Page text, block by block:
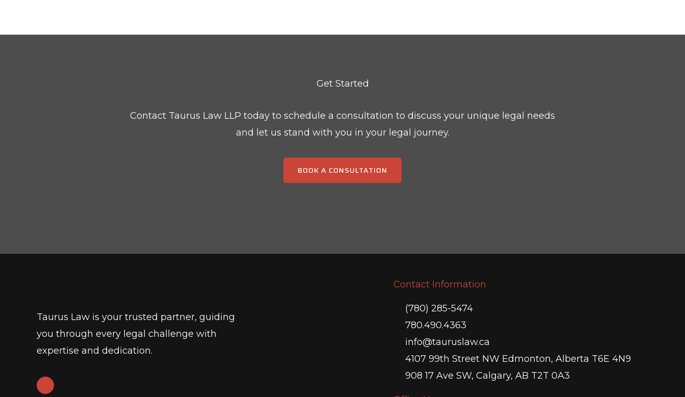
Get Started
Contact Taurus Law LLP today to schedule a consultation to discuss your unique legal needs
and let us stand with you in your legal journey.
BOOK A CONSULTATION
Taurus Law is your trusted partner, guiding
you through every legal challenge with
expertise and dedication.
L
Contact Information
(780) 285-5474
780.490.4363
info@tauruslaw.ca
4107 99th Street NW Edmonton, Alberta T6E 4N9
908 17 Ave SW, Calgary, AB T2T 0A3